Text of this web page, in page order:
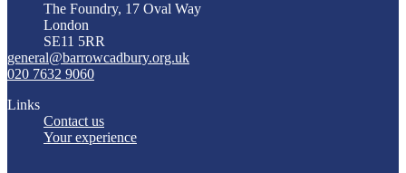
The Foundry, 17 Oval Way
London
SE11 5RR
general@barrowcadbury.org.uk
020 7632 9060
Links
Contact us
Your experience